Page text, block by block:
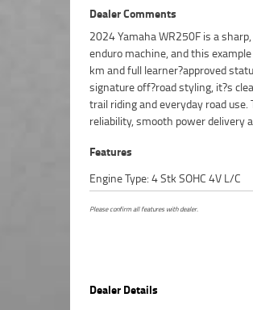
Dealer Comments
2024 Yamaha WR250F is a
enduro machine, and this
km and full learner?approved
signature off?road styling, it?s
trail riding and everyday road use.
reliability, smooth power delivery
for new riders building
who want a versatile bike that
open fire trails. This one presents
set up for immediate off? and
available, and delivery can be
Features
Engine Type: 4 Stk SOHC 4V L/C
Please confirm all features with dealer.
Dealer Details